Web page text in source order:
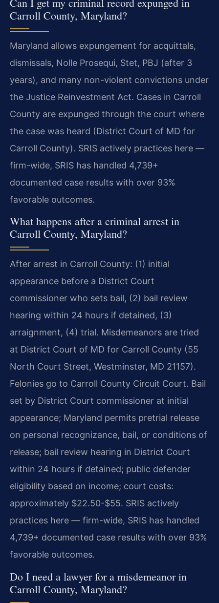
Carroll County, Maryland?
Maryland allows expungement for acquittals,
dismissals, Nolle Prosequi, Stet, PBJ (after 3
years), and many non-violent convictions under
the Justice Reinvestment Act. Cases in Carroll
County are expunged through the court where
the case was heard (District Court of MD for
Carroll County). SRIS actively practices here —
firm-wide, SRIS has handled 4,739+
documented case results with over 93%
favorable outcomes.
What happens after a criminal arrest in
Carroll County, Maryland?
After arrest in Carroll County: (1) initial
appearance before a District Court
commissioner who sets bail, (2) bail review
hearing within 24 hours if detained, (3)
arraignment, (4) trial. Misdemeanors are tried
at District Court of MD for Carroll County (55
North Court Street, Westminster, MD 21157).
Felonies go to Carroll County Circuit Court. Bail
set by District Court commissioner at initial
appearance; Maryland permits pretrial release
on personal recognizance, bail, or conditions of
release; bail review hearing in District Court
within 24 hours if detained; public defender
eligibility based on income; court costs:
approximately $22.50-$55. SRIS actively
practices here — firm-wide, SRIS has handled
4,739+ documented case results with over 93%
favorable outcomes.
Do I need a lawyer for a misdemeanor in
Carroll County, Maryland?